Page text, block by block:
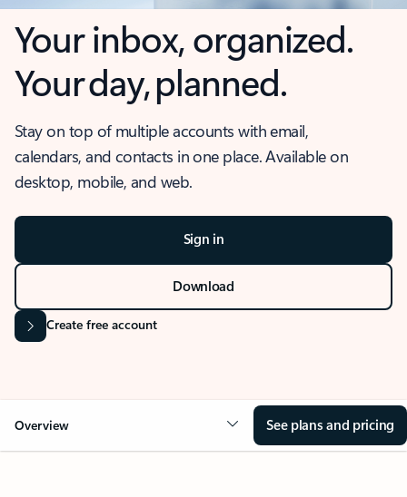
Your inbox, organized.
Your day, planned.
Stay on top of multiple accounts with email,
calendars, and contacts in one place. Available on
desktop, mobile, and web.
Sign in
Download
Create free account
Overview See plans and pricing